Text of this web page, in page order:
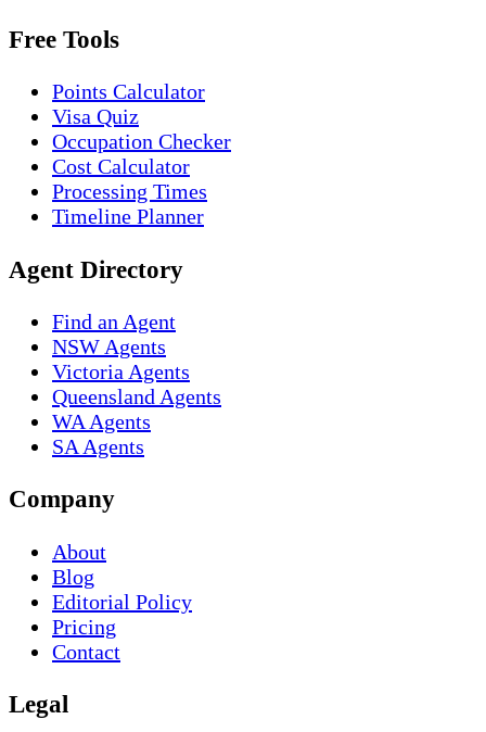
Free Tools
Points Calculator
Visa Quiz
Occupation Checker
Cost Calculator
Processing Times
Timeline Planner
Agent Directory
Find an Agent
NSW Agents
Victoria Agents
Queensland Agents
WA Agents
SA Agents
Company
About
Blog
Editorial Policy
Pricing
Contact
Legal